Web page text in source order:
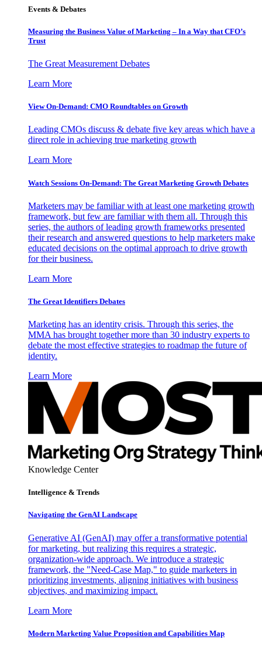
Events & Debates
Measuring the Business Value of Marketing – In a Way that CFO’s
Trust
The Great Measurement Debates
Learn More
View On-Demand: CMO Roundtables on Growth
Leading CMOs discuss & debate five key areas which have a
direct role in achieving true marketing growth
Learn More
Watch Sessions On-Demand: The Great Marketing Growth Debates
Marketers may be familiar with at least one marketing growth
framework, but few are familiar with them all. Through this
series, the authors of leading growth frameworks presented
their research and answered questions to help marketers make
educated decisions on the optimal approach to drive growth
for their business.
Learn More
The Great Identifiers Debates
Marketing has an identity crisis. Through this series, the
MMA has brought together more than 30 industry experts to
debate the most effective strategies to roadmap the future of
identity.
Learn More
Knowledge Center
Intelligence & Trends
Navigating the GenAI Landscape
Generative AI (GenAI) may offer a transformative potential
for marketing, but realizing this requires a strategic,
organization-wide approach. We introduce a strategic
framework, the "Need-Case Map," to guide marketers in
prioritizing investments, aligning initiatives with business
objectives, and maximizing impact.
Learn More
Modern Marketing Value Proposition and Capabilities Map